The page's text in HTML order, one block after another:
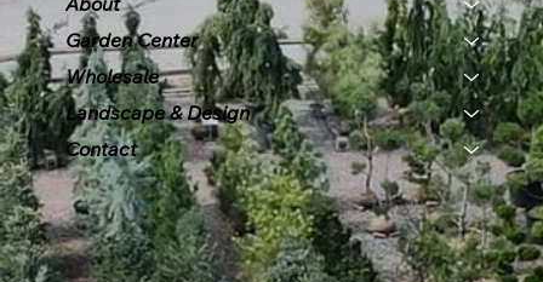
Garden Center
Wholesale
Landscape & Design
Contact